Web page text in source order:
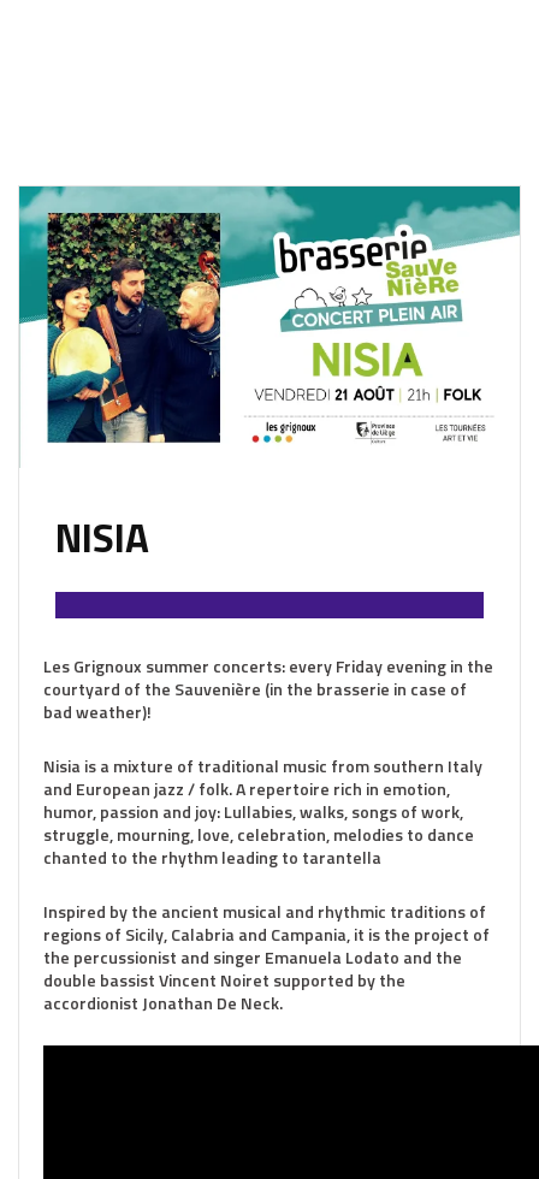
NISIA
Les Grignoux summer concerts: every Friday evening in the
courtyard of the Sauvenière (in the brasserie in case of
bad weather)!
Nisia is a mixture of traditional music from southern Italy
and European jazz / folk. A repertoire rich in emotion,
humor, passion and joy: Lullabies, walks, songs of work,
struggle, mourning, love, celebration, melodies to dance
chanted to the rhythm leading to tarantella
Inspired by the ancient musical and rhythmic traditions of
regions of Sicily, Calabria and Campania, it is the project of
the percussionist and singer Emanuela Lodato and the
double bassist Vincent Noiret supported by the
accordionist Jonathan De Neck.